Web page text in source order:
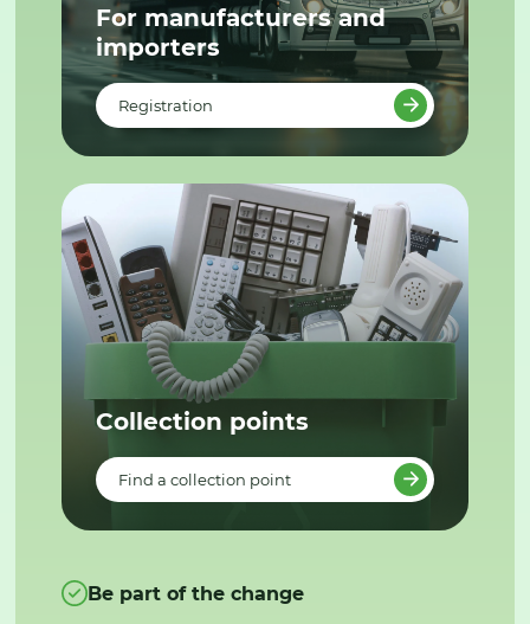
For manufacturers and
importers
Registration
Collection points
Find a collection point
Be part of the change